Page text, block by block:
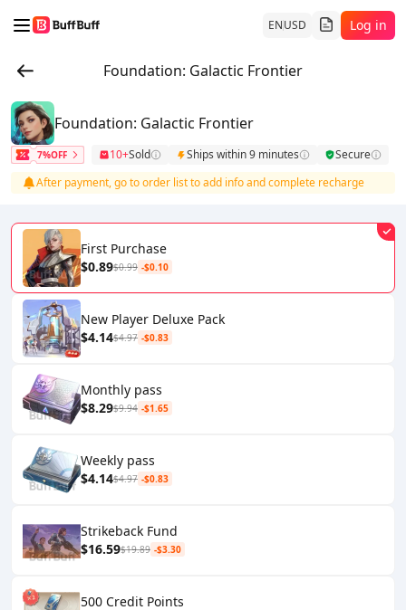
ENUSD Log in
Foundation: Galactic Frontier
Foundation: Galactic Frontier
7%OFF 10+Sold Ships within 9 minutes
Secure
After payment, go to order list to add info and complete recharge
First Purchase
$0.89$0.99 -$0.10
New Player Deluxe Pack
$4.14$4.97 -$0.83
Monthly pass
$8.29$9.94 -$1.65
Weekly pass
$4.14$4.97 -$0.83
Strikeback Fund
$16.59$19.89 -$3.30
500 Credit Points